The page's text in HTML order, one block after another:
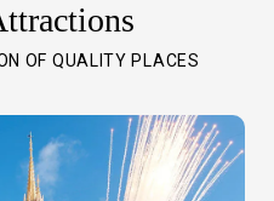
OF QUALITY PLACES